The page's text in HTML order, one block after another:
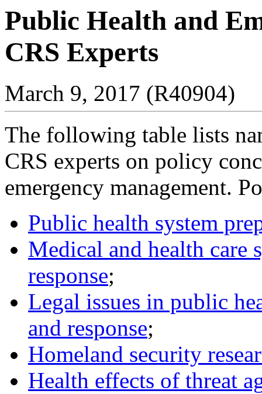
Public Health and
CRS Experts
March 9, 2017 (R40904)
The following table lists
CRS experts on policy
emergency management.
Public health system
Medical and health care
response;
Legal issues in public
and response;
Homeland security
Health effects of threat